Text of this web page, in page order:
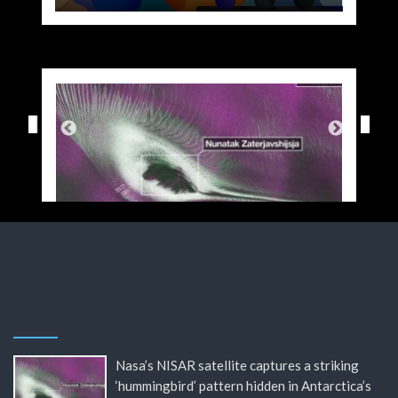
Nasa’s NISAR satellite captures a striking
‘hummingbird’ pattern hidden in Antarctica’s